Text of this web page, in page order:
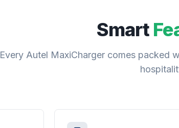
Smart
Every Autel MaxiCharger comes packed